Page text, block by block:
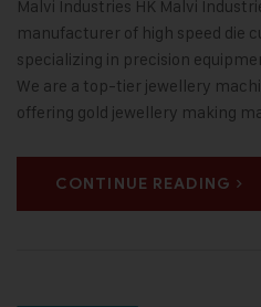
Malvi Industries HK Malvi
manufacturer of high speed die
specializing in precision
We are a top-tier jewellery
offering gold jewellery making
CONTINUE READING